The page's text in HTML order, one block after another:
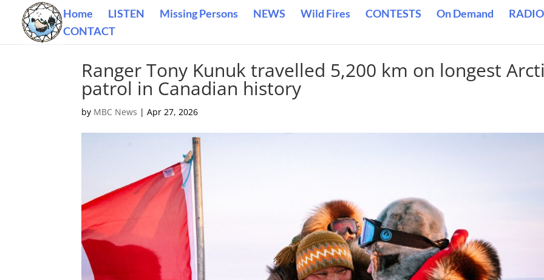
Home LISTEN Missing Persons NEWS Wild Fires CONTESTS On Demand
CONTACT
Ranger Tony Kunuk travelled 5,200 km on longest
patrol in Canadian history
by MBC News |Apr 27, 2026